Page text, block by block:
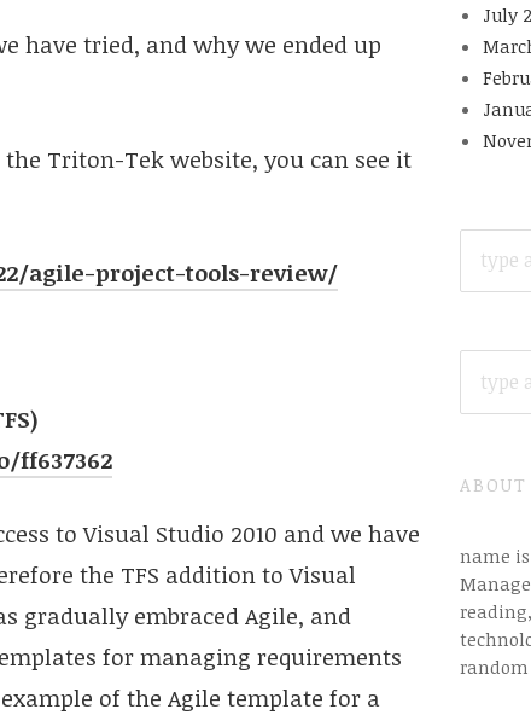
have tried, and why we ended up
Triton-Tek website, you can see it
agile-project-tools-review/
ff637362
to Visual Studio 2010 and we have
the TFS addition to Visual
gradually embraced Agile, and
for managing requirements
of the Agile template for a
July
FOR:
FOR:
name is